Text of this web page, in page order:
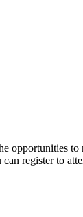
opportunities
register to